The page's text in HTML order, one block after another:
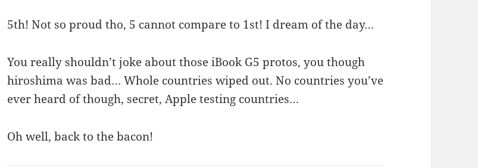
5th! Not so proud tho, 5 cannot compare to 1st! I dream of the day…
You really shouldn’t joke about those iBook G5 protos, you though
hiroshima was bad… Whole countries wiped out. No countries you’ve
ever heard of though, secret, Apple testing countries…
Oh well, back to the bacon!